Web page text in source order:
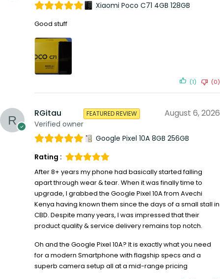
Xiaomi Poco C71 4GB 128GB
Good stuff
(1) (0)
RGitau
Verified owner
FEATURED REVIEW August 6, 2026
Google Pixel 10A 8GB 256GB
Rating :
After 8+ years my phone had basically started falling
apart through wear & tear. When it was finally time to
upgrade, I grabbed the Google Pixel 10A from Avechi
Kenya having known them since the days of a small stall in
CBD. Despite many years, I was impressed that their
product quality & service delivery remains top notch.
Oh and the Google Pixel 10A? It is exactly what you need
for a modern Smartphone with flagship specs and a
superb camera setup all at a mid-range pricing